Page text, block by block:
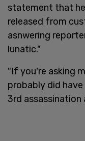
statement that
released from
asnwering
lunatic."
"If you're asking
probably did
3rd